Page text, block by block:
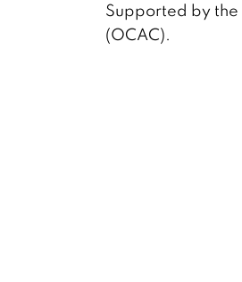
Supported by
(OCAC).